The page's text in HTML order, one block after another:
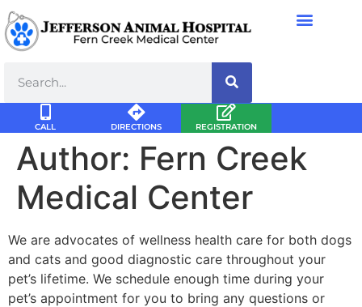
CALL DIRECTIONS REGISTRATION
Author: Fern Creek
Medical Center
We are advocates of wellness health care for both dogs
and cats and good diagnostic care throughout your
pet’s lifetime. We schedule enough time during your
pet’s appointment for you to bring any questions or